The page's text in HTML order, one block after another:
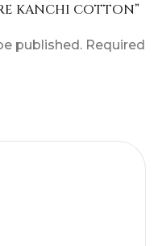
KANCHI COTTON”
published. Required